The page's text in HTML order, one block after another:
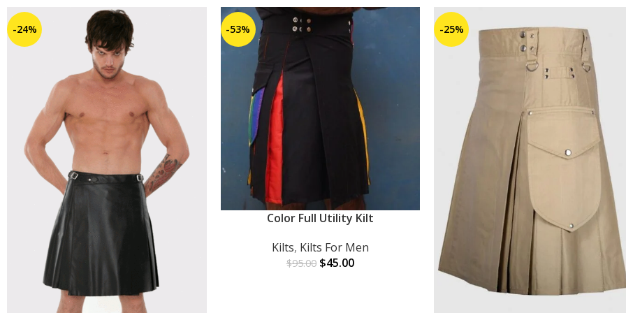
-24% -53%
ADD TO CARTColor Full Utility Kilt
Kilts, Kilts For Men
$95.00 $45.00
-25%